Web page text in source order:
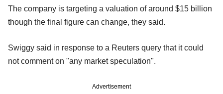
The company is targeting a valuation of around $15 billion
though the final figure can change, they said.
Swiggy said in response to a Reuters query that it could
not comment on "any market speculation".
Advertisement